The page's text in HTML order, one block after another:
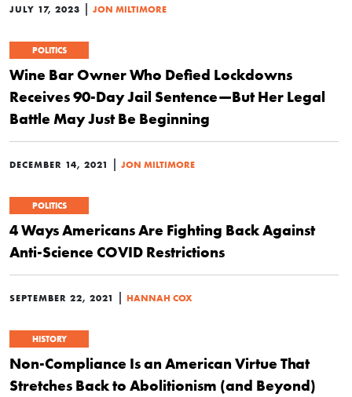
JULY 17, 2023 | JON MILTIMORE
POLITICS
Wine Bar Owner Who Defied Lockdowns
Receives 90-Day Jail Sentence—But Her Legal
Battle May Just Be Beginning
DECEMBER 14, 2021 | JON MILTIMORE
POLITICS
4 Ways Americans Are Fighting Back Against
Anti-Science COVID Restrictions
SEPTEMBER 22, 2021 | HANNAH COX
HISTORY
Non-Compliance Is an American Virtue That
Stretches Back to Abolitionism (and Beyond)